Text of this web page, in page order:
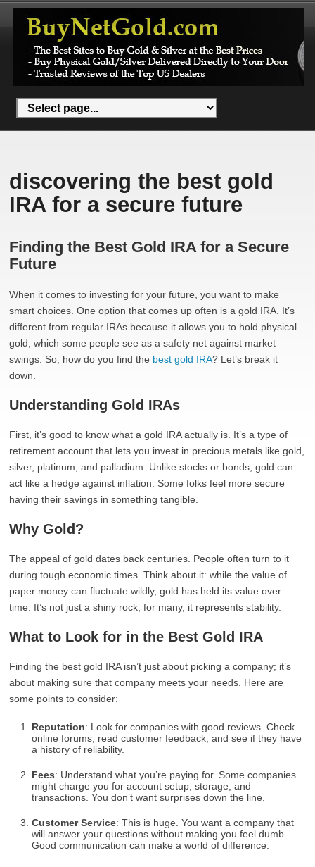
discovering the best gold
IRA for a secure future
Finding the Best Gold IRA for a Secure
Future
When it comes to investing for your future, you want to make
smart choices. One option that comes up often is a gold IRA. It’s
different from regular IRAs because it allows you to hold physical
gold, which some people see as a safety net against market
swings. So, how do you find the best gold IRA? Let’s break it
down.
Understanding Gold IRAs
First, it’s good to know what a gold IRA actually is. It’s a type of
retirement account that lets you invest in precious metals like gold,
silver, platinum, and palladium. Unlike stocks or bonds, gold can
act like a hedge against inflation. Some folks feel more secure
having their savings in something tangible.
Why Gold?
The appeal of gold dates back centuries. People often turn to it
during tough economic times. Think about it: while the value of
paper money can fluctuate wildly, gold has held its value over
time. It’s not just a shiny rock; for many, it represents stability.
What to Look for in the Best Gold IRA
Finding the best gold IRA isn’t just about picking a company; it’s
about making sure that company meets your needs. Here are
some points to consider:
Reputation: Look for companies with good reviews. Check
online forums, read customer feedback, and see if they have
a history of reliability.
Fees: Understand what you’re paying for. Some companies
might charge you for account setup, storage, and
transactions. You don’t want surprises down the line.
Customer Service: This is huge. You want a company that
will answer your questions without making you feel dumb.
Good communication can make a world of difference.